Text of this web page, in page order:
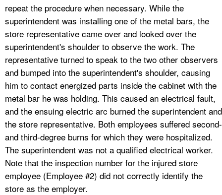
repeat the procedure when necessary. While the
superintendent was installing one of the metal bars, the
store representative came over and looked over the
superintendent's shoulder to observe the work. The
representative turned to speak to the two other observers
and bumped into the superintendent's shoulder, causing
him to contact energized parts inside the cabinet with the
metal bar he was holding. This caused an electrical fault,
and the ensuing electric arc burned the superintendent and
the store representative. Both employees suffered second-
and third-degree burns for which they were hospitalized.
The superintendent was not a qualified electrical worker.
Note that the inspection number for the injured store
employee (Employee #2) did not correctly identify the
store as the employer.